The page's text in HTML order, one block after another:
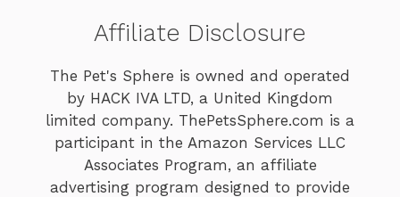
Affiliate Disclosure
The Pet's Sphere is owned and operated
by HACK IVA LTD, a United Kingdom
limited company. ThePetsSphere.com is a
participant in the Amazon Services LLC
Associates Program, an affiliate
advertising program designed to provide